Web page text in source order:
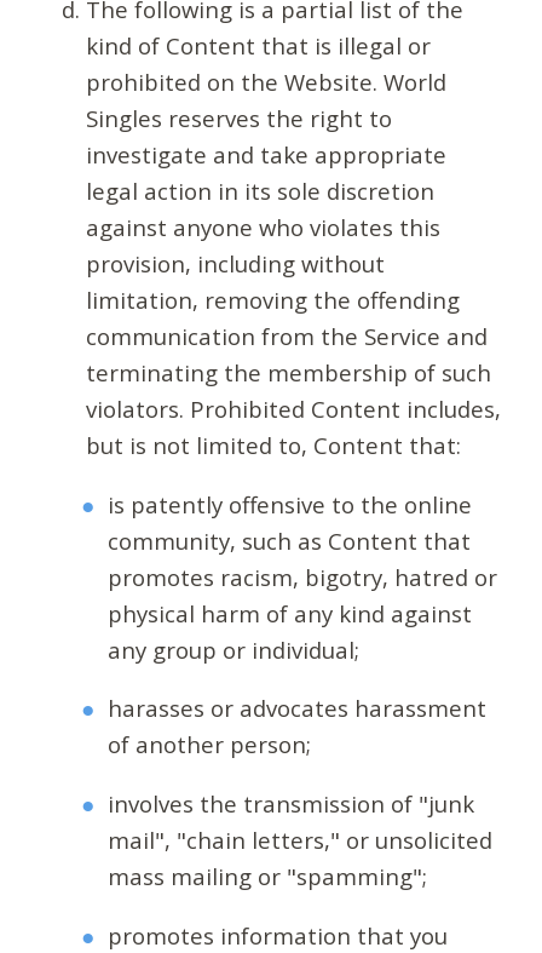
The following is a partial list of the
kind of Content that is illegal or
prohibited on the Website. World
Singles reserves the right to
investigate and take appropriate
legal action in its sole discretion
against anyone who violates this
provision, including without
limitation, removing the offending
communication from the Service and
terminating the membership of such
violators. Prohibited Content includes,
but is not limited to, Content that:
is patently offensive to the online
community, such as Content that
promotes racism, bigotry, hatred or
physical harm of any kind against
any group or individual;
harasses or advocates harassment
of another person;
involves the transmission of "junk
mail", "chain letters," or unsolicited
mass mailing or "spamming";
promotes information that you